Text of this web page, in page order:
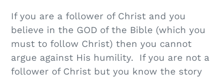
If you are a follower of Christ and you
believe in the GOD of the Bible (which you
must to follow Christ) then you cannot
argue against His humility. If you are not a
follower of Christ but you know the story